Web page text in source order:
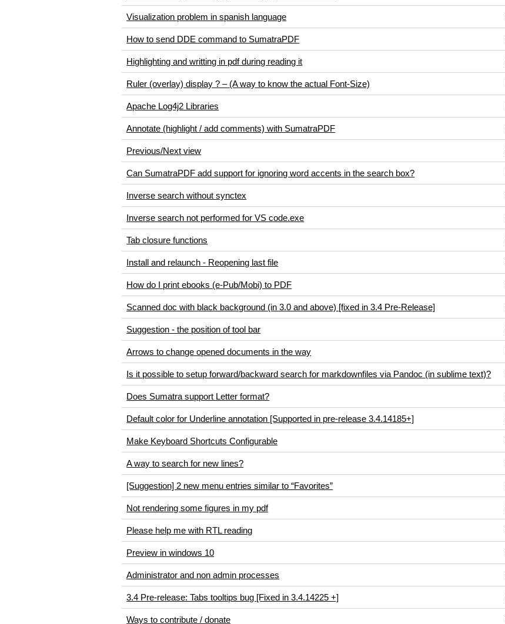
Visualization problem in spanish language
How to send DDE command to SumatraPDF
Highlighting and writting in pdf during reading it
Ruler (overlay) display ? – (A way to know the actual Font-Size)
Apache Log4j2 Libraries
Annotate (highlight / add comments) with SumatraPDF
Previous/Next view
Can SumatraPDF add support for ignoring word accents in the search box?
Inverse search without synctex
Inverse search not performed for VS code.exe
Tab closure functions
Install and relaunch - Reopening last file
How do I print ebooks (e-Pub/Mobi) to PDF
Scanned doc with black background (in 3.0 and above) [fixed in 3.4 Pre-Release]
Suggestion - the position of tool bar
Arrows to change opened documents in the way
Is it possible to setup forward/backward search for markdownfiles via Pandoc (in sublime text)?
Does Sumatra support Letter format?
Default color for Underline annotation [Supported in pre-release 3.4.14185+]
Make Keyboard Shortcuts Configurable
A way to search for new lines?
[Suggestion] 2 new menu entries similar to “Favorites”
Not rendering some figures in my pdf
Please help me with RTL reading
Preview in windows 10
Administrator and non admin processes
3.4 Pre-release: Tabs tooltips bug [Fixed in 3.4.14225 +]
Ways to contribute / donate